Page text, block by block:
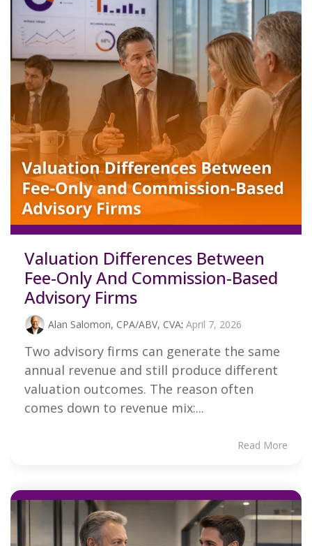
Valuation Differences Between
Fee-Only And Commission-Based
Advisory Firms
Alan Salomon, CPA/ABV, CVA: April 7, 2026
Two advisory firms can generate the same
annual revenue and still produce different
valuation outcomes. The reason often
comes down to revenue mix:...
Read More